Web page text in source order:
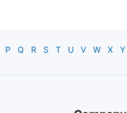
P Q R S T U V W X Y